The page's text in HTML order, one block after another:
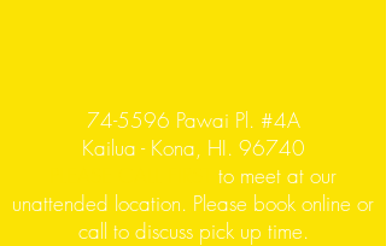
74-5596 Pawai Pl. #4A
Kailua - Kona, HI. 96740
to meet at our
unattended location. Please book online or
call to discuss pick up time.